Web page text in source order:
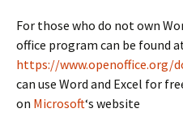
For those who do not own
office program can be found
https://www.openoffice.org/
can use Word and Excel for
on Microsoft‘s website